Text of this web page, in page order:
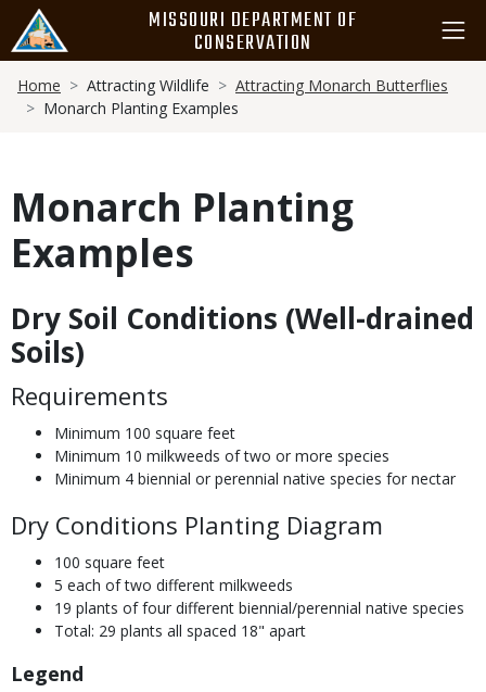
main
content
MISSOURI DEPARTMENT OF
CONSERVATION
Breadcrumb
Home Attracting Wildlife
Attracting Monarch Butterflies
Monarch Planting Examples
Monarch Planting
Examples
Body
Dry Soil Conditions (Well-drained
Soils)
Requirements
Minimum 100 square feet
Minimum 10 milkweeds of two or more species
Minimum 4 biennial or perennial native species for nectar
Dry Conditions Planting Diagram
100 square feet
5 each of two different milkweeds
19 plants of four different biennial/perennial native species
Total: 29 plants all spaced 18" apart
Legend